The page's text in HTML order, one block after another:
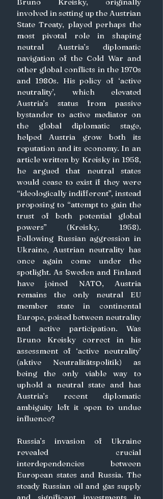
involved in setting up the Austrian
State Treaty, played perhaps the
most pivotal role in shaping
neutral Austria’s diplomatic
navigation of the Cold War and
other global conflicts in the 1970s
and 1980s. His policy of ‘active
neutrality’, which elevated
Austria’s status from passive
bystander to active mediator on
the global diplomatic stage,
helped Austria grow both its
reputation and its economy. In an
article written by Kreisky in 1958,
he argued that neutral states
would cease to exist if they were
“ideologically indifferent”, instead
proposing to “attempt to gain the
trust of both potential global
powers” (Kreisky, 1958).
Following Russian aggression in
Ukraine, Austrian neutrality has
once again come under the
spotlight. As Sweden and Finland
have joined NATO, Austria
remains the only neutral EU
member state in continental
Europe, poised between neutrality
and active participation. Was
Bruno Kreisky correct in his
assessment of ‘active neutrality’
(aktive Neutralitätspolitik) as
being the only viable way to
uphold a neutral state and has
Austria’s recent diplomatic
ambiguity left it open to undue
influence?
Russia’s invasion of Ukraine
revealed crucial
interdependencies between
European states and Russia. The
steady Russian oil and gas supply